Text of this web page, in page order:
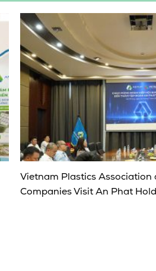
Vietnam Plastics Association
Companies Visit An Phat